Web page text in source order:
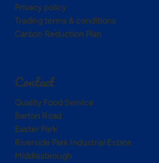
Privacy policy
Trading terms & conditions
Carbon Reduction Plan
Contact
Quality Food Service
Barton Road
Easter Park
Riverside Park Industrial Estate
Middlesbrough